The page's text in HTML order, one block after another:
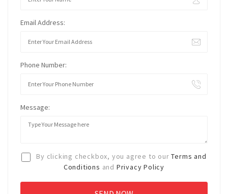
Email Address:
Phone Number:
Message:
By clicking checkbox, you agree to ourTerms and
Conditions and Privacy Policy